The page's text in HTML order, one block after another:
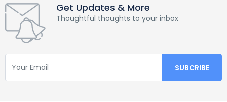
Get Updates & More
Thoughtful thoughts to your inbox